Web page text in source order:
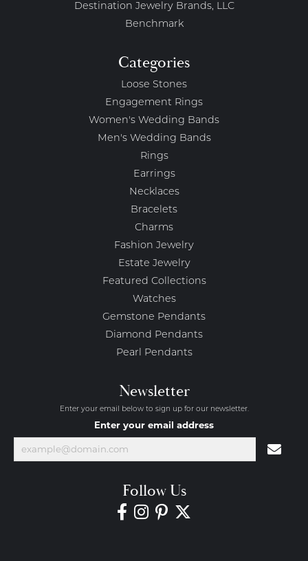
Destination Jewelry Brands, LLC
Benchmark
Categories
Loose Stones
Engagement Rings
Women's Wedding Bands
Men's Wedding Bands
Rings
Earrings
Necklaces
Bracelets
Charms
Fashion Jewelry
Estate Jewelry
Featured Collections
Watches
Gemstone Pendants
Diamond Pendants
Pearl Pendants
Newsletter
Enter your email below to sign up for our newsletter.
Enter your email address
Follow Us